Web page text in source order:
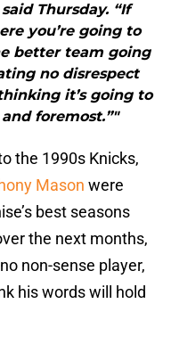
Thursday. “If
you’re going to
better team going
no disrespect
it’s going to
foremost.”"
the 1990s Knicks,
Mason were
best seasons
the next months,
non-sense player,
his words will hold